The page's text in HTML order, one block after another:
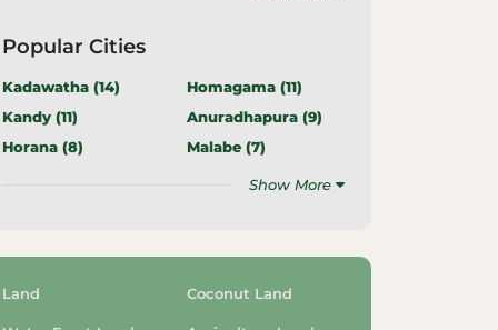
Popular Cities
Kadawatha (14) Homagama (11)
Kandy (11) Anuradhapura (9)
Horana (8) Malabe (7)
Show More
Land Coconut Land